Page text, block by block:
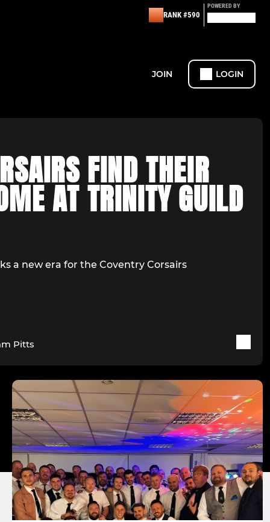
RANK #590
POWERED BY
JOIN LOGIN
FIND THEIR
AT TRINITY GUILD
a new era for the Coventry Corsairs
Pitts